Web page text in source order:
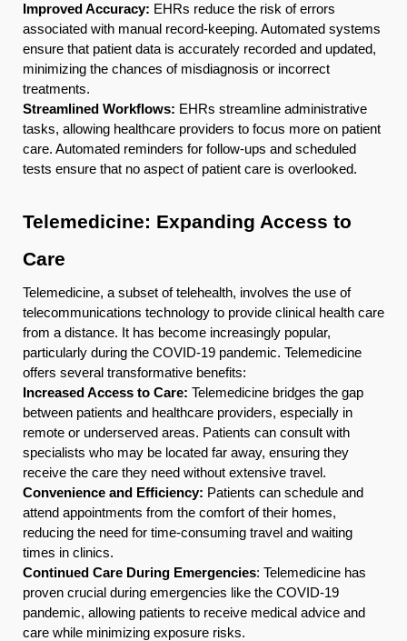
Improved Accuracy: EHRs reduce the risk of errors
associated with manual record-keeping. Automated systems
ensure that patient data is accurately recorded and updated,
minimizing the chances of misdiagnosis or incorrect
treatments.
Streamlined Workflows: EHRs streamline administrative
tasks, allowing healthcare providers to focus more on patient
care. Automated reminders for follow-ups and scheduled
tests ensure that no aspect of patient care is overlooked.
Telemedicine: Expanding Access to
Care
Telemedicine, a subset of telehealth, involves the use of
telecommunications technology to provide clinical health care
from a distance. It has become increasingly popular,
particularly during the COVID-19 pandemic. Telemedicine
offers several transformative benefits:
Increased Access to Care: Telemedicine bridges the gap
between patients and healthcare providers, especially in
remote or underserved areas. Patients can consult with
specialists who may be located far away, ensuring they
receive the care they need without extensive travel.
Convenience and Efficiency: Patients can schedule and
attend appointments from the comfort of their homes,
reducing the need for time-consuming travel and waiting
times in clinics.
Continued Care During Emergencies: Telemedicine has
proven crucial during emergencies like the COVID-19
pandemic, allowing patients to receive medical advice and
care while minimizing exposure risks.